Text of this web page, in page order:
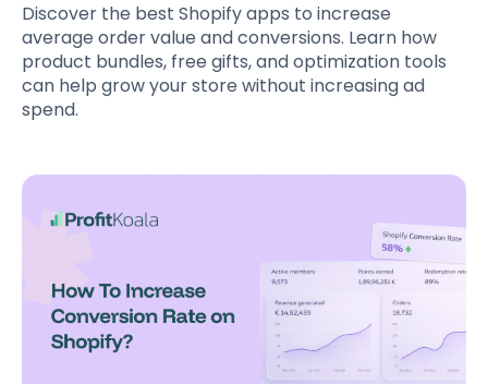
Discover the best Shopify apps to increase
average order value and conversions. Learn how
product bundles, free gifts, and optimization tools
can help grow your store without increasing ad
spend.